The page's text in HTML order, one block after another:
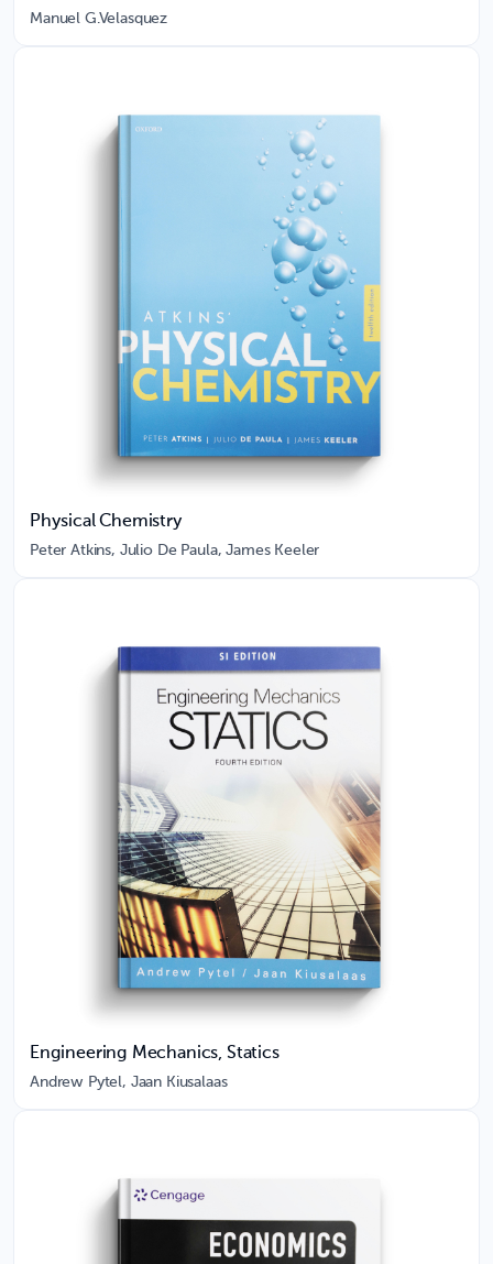
Manuel G.Velasquez
Physical Chemistry
Peter Atkins, Julio De Paula, James Keeler
Engineering Mechanics, Statics
Andrew Pytel, Jaan Kiusalaas